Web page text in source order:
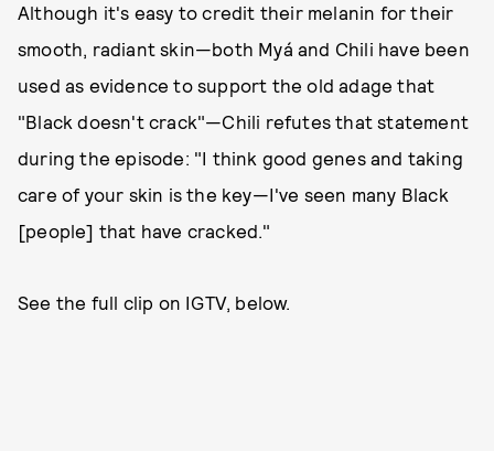
Although it's easy to credit their melanin for their
smooth, radiant skin—both Myá and Chili have been
used as evidence to support the old adage that
"Black doesn't crack"—Chili refutes that statement
during the episode: "I think good genes and taking
care of your skin is the key—I've seen many Black
[people] that have cracked."
See the full clip on IGTV, below.